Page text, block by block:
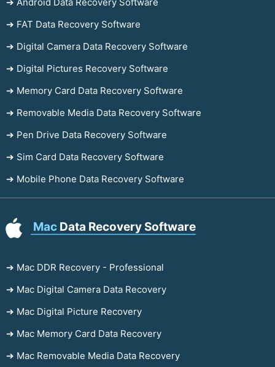
➔ FAT Data Recovery Software
➔ Digital Camera Data Recovery Software
➔ Digital Pictures Recovery Software
➔ Memory Card Data Recovery Software
➔ Removable Media Data Recovery Software
➔ Pen Drive Data Recovery Software
➔ Sim Card Data Recovery Software
➔ Mobile Phone Data Recovery Software
Mac Data Recovery Software
➔ Mac DDR Recovery - Professional
➔ Mac Digital Camera Data Recovery
➔ Mac Digital Picture Recovery
➔ Mac Memory Card Data Recovery
➔ Mac Removable Media Data Recovery